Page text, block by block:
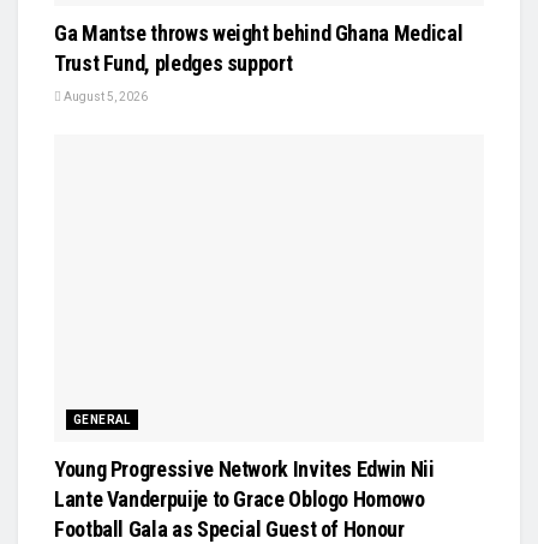
Ga Mantse throws weight behind Ghana Medical
Trust Fund, pledges support
August 5, 2026
GENERAL
Young Progressive Network Invites Edwin Nii
Lante Vanderpuije to Grace Oblogo Homowo
Football Gala as Special Guest of Honour